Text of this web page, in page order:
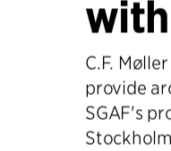
C.F.
provide
SGAF's